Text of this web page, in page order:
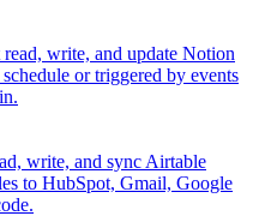
write, and update Notion
or triggered by events
write, and sync Airtable
to HubSpot, Gmail, Google